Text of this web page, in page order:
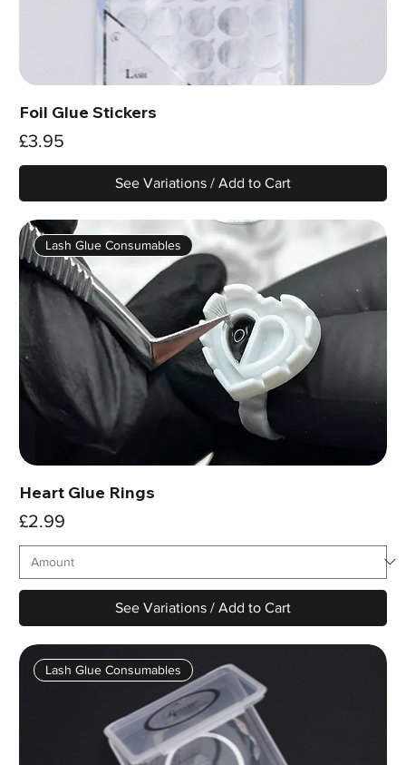
Foil Glue Stickers
Price
£3.95
See Variations / Add to Cart
Lash Glue Consumables
Heart Glue Rings
Price
£2.99
See Variations / Add to Cart
Lash Glue Consumables